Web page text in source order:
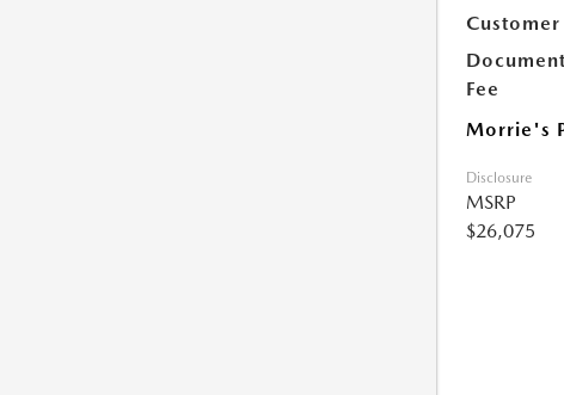
Customer
Fee
Morrie's
Disclosure
MSRP
$26,075